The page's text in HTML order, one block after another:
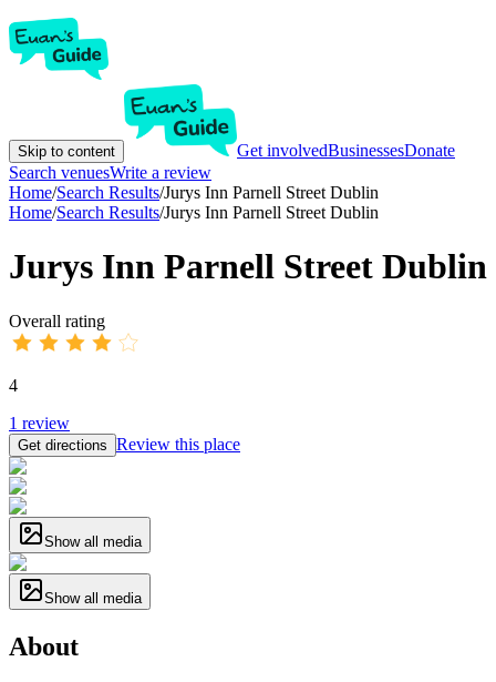
Skip to content Get involvedBusinessesDonate
Search venuesWrite a review
Home/Search Results/Jurys Inn Parnell Street Dublin
Home/Search Results/Jurys Inn Parnell Street Dublin
Jurys Inn Parnell Street Dublin
Overall rating
4
1 review
Get directions Review this place
Show all media
Show all media
About